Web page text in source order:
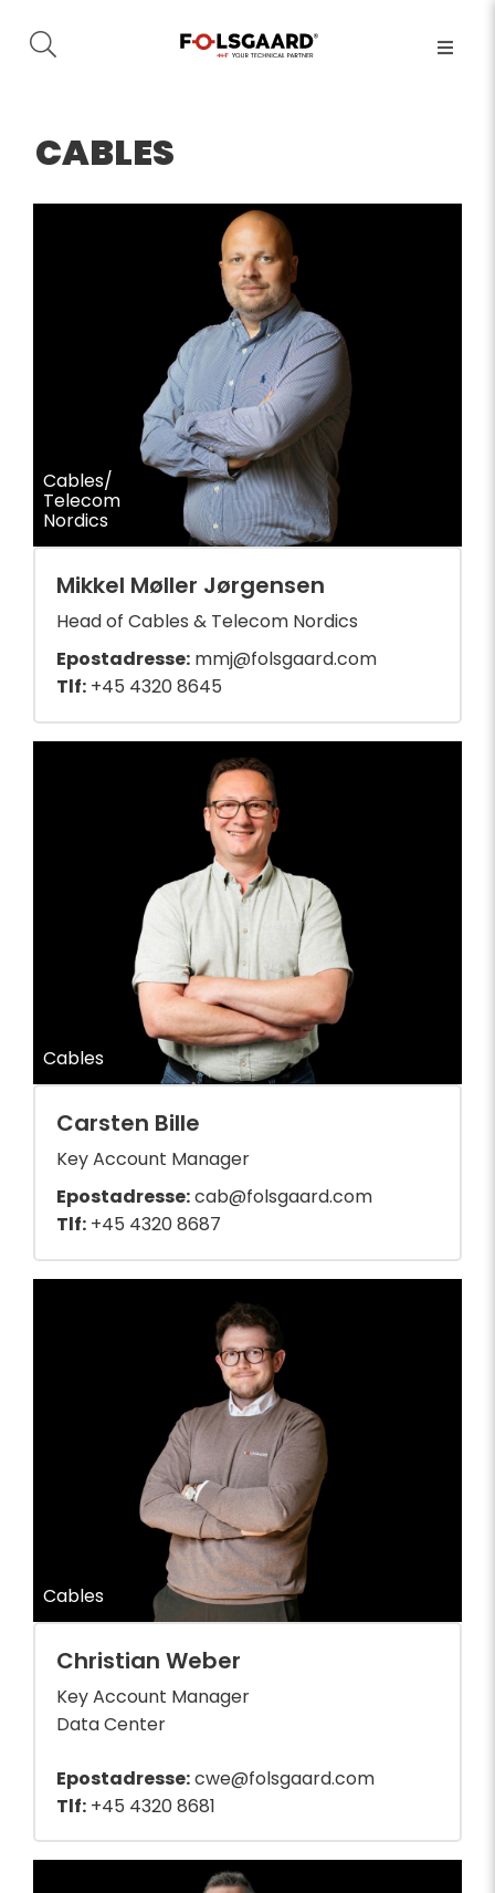
CABLES
Cables/
Telecom
Nordics
Mikkel Møller Jørgensen
Head of Cables & Telecom Nordics
Epostadresse: mmj@folsgaard.com
Tlf: +45 4320 8645
Cables
Carsten Bille
Key Account Manager
Epostadresse:cab@folsgaard.com
Tlf: +45 4320 8687
Cables
Christian Weber
Key Account Manager
Data Center
Epostadresse:cwe@folsgaard.com
Tlf: +45 4320 8681